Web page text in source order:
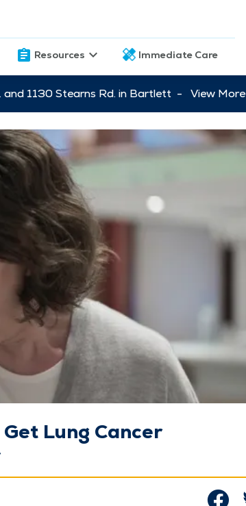
Resources Immediate Care
and 1130 Stearns Rd. in Bartlett - View More
Get Lung Cancer